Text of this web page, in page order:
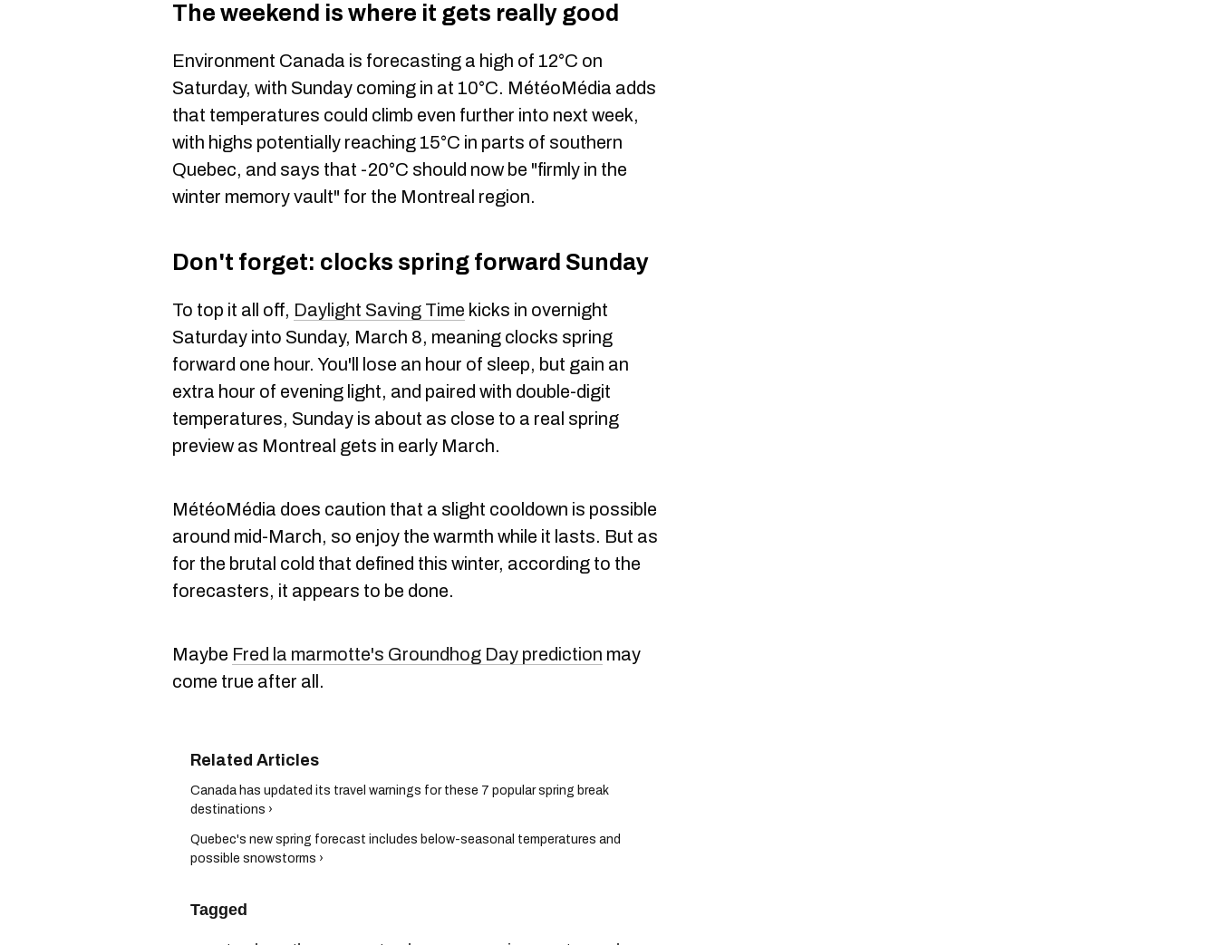
The weekend is where it gets really good
Environment Canada is forecasting a high of 12°C on
Saturday, with Sunday coming in at 10°C. MétéoMédia adds
that temperatures could climb even further into next week,
with highs potentially reaching 15°C in parts of southern
Quebec, and says that -20°C should now be "firmly in the
winter memory vault" for the Montreal region.
Don't forget: clocks spring forward Sunday
To top it all off, Daylight Saving Time kicks in overnight
Saturday into Sunday, March 8, meaning clocks spring
forward one hour. You'll lose an hour of sleep, but gain an
extra hour of evening light, and paired with double-digit
temperatures, Sunday is about as close to a real spring
preview as Montreal gets in early March.
MétéoMédia does caution that a slight cooldown is possible
around mid-March, so enjoy the warmth while it lasts. But as
for the brutal cold that defined this winter, according to the
forecasters, it appears to be done.
Maybe Fred la marmotte's Groundhog Day prediction may
come true after all.
Canada has updated its travel warnings for these 7 popular spring break
destinations ›
Quebec's new spring forecast includes below-seasonal temperatures and
possible snowstorms ›
Tagged